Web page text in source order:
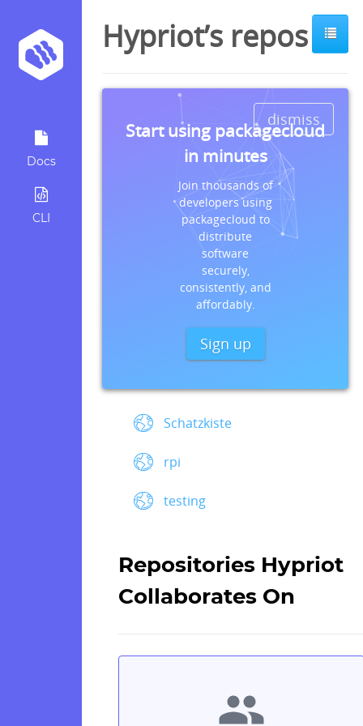
Docs
CLI
Hypriot’s repos
dismiss
Start using packagecloud
in minutes
Join thousands of
developers using
packagecloud to
distribute
software
securely,
consistently, and
affordably.
Sign up
Schatzkiste
rpi
testing
Repositories Hypriot
Collaborates On